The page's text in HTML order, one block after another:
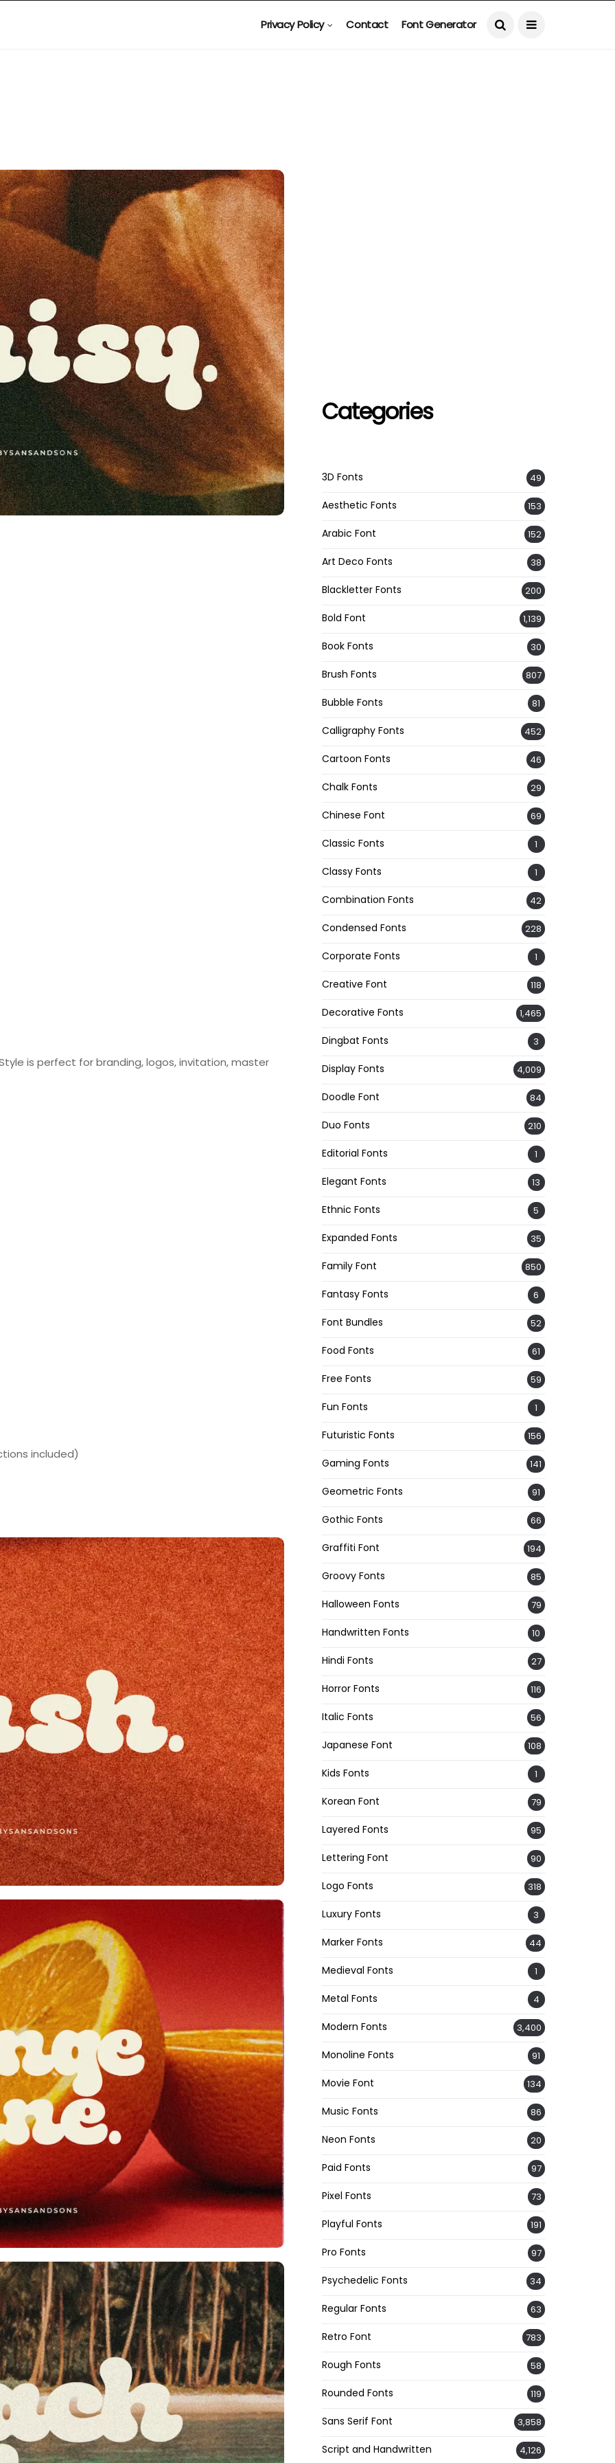
Privacy Policy Contact Font Generator
is perfect for branding, logos, invitation, master
included)
Categories
3D Fonts 49
Aesthetic Fonts 153
Arabic Font 152
Art Deco Fonts 38
Blackletter Fonts 200
Bold Font 1,139
Book Fonts 30
Brush Fonts 807
Bubble Fonts 81
Calligraphy Fonts 452
Cartoon Fonts 46
Chalk Fonts 29
Chinese Font 69
Classic Fonts 1
Classy Fonts 1
Combination Fonts 42
Condensed Fonts 228
Corporate Fonts 1
Creative Font 118
Decorative Fonts 1,465
Dingbat Fonts 3
Display Fonts 4,009
Doodle Font 84
Duo Fonts 210
Editorial Fonts 1
Elegant Fonts 13
Ethnic Fonts 5
Expanded Fonts 35
Family Font 850
Fantasy Fonts 6
Font Bundles 52
Food Fonts 61
Free Fonts 59
Fun Fonts 1
Futuristic Fonts 156
Gaming Fonts 141
Geometric Fonts 91
Gothic Fonts 66
Graffiti Font 194
Groovy Fonts 85
Halloween Fonts 79
Handwritten Fonts 10
Hindi Fonts 27
Horror Fonts 116
Italic Fonts 56
Japanese Font 108
Kids Fonts 1
Korean Font 79
Layered Fonts 95
Lettering Font 90
Logo Fonts 318
Luxury Fonts 3
Marker Fonts 44
Medieval Fonts 1
Metal Fonts 4
Modern Fonts 3,400
Monoline Fonts 91
Movie Font 134
Music Fonts 86
Neon Fonts 20
Paid Fonts 97
Pixel Fonts 73
Playful Fonts 191
Pro Fonts 97
Psychedelic Fonts 34
Regular Fonts 63
Retro Font 783
Rough Fonts 58
Rounded Fonts 119
Sans Serif Font 3,858
Script and Handwritten 4,126